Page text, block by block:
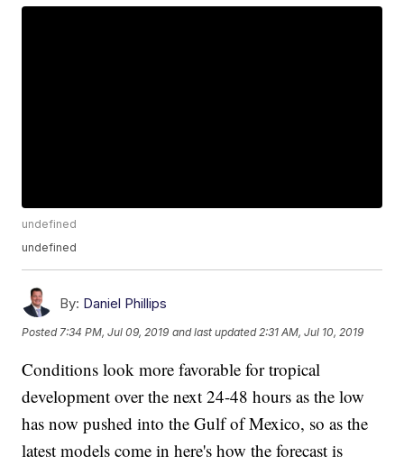
undefined
undefined
By: Daniel Phillips
Posted 7:34 PM, Jul 09, 2019 and last updated 2:31 AM, Jul 10, 2019
Conditions look more favorable for tropical
development over the next 24-48 hours as the low
has now pushed into the Gulf of Mexico, so as the
latest models come in here's how the forecast is